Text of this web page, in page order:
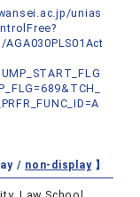
unias
AGA030PLS01Act
/ non-display】